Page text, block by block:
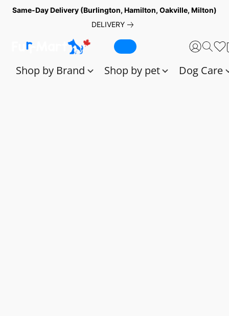
Same-Day Delivery (Burlington, Hamilton, Oakville, Milton)
DELIVERY
Shop by Brand Shop by pet Dog Care